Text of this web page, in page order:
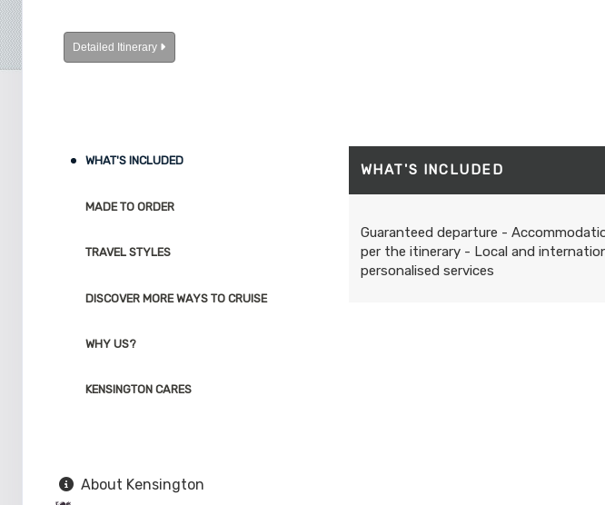
Detailed Itinerary
WHAT'S INCLUDED
MADE TO ORDER
TRAVEL STYLES
DISCOVER MORE WAYS TO CRUISE
WHY US?
KENSINGTON CARES
WHAT'S INCLUDED
Guaranteed departure -
per the itinerary - Local and
personalised services
About Kensington